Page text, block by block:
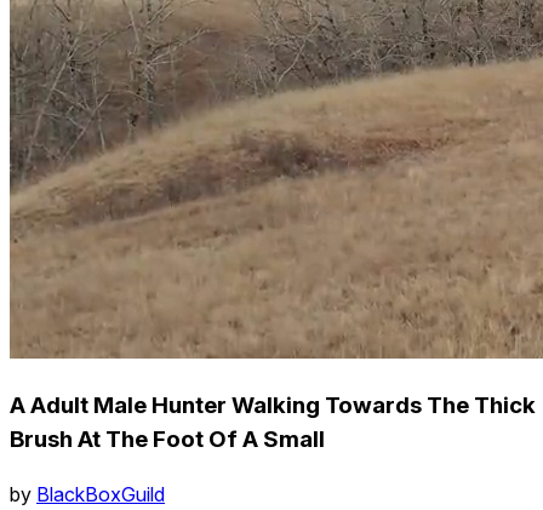
A Adult Male Hunter Walking Towards The Thick
Brush At The Foot Of A Small
by BlackBoxGuild